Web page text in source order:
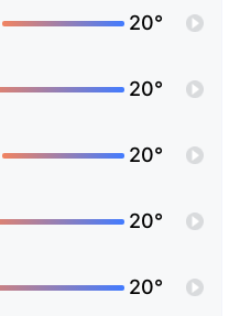
20°
20°
20°
20°
20°